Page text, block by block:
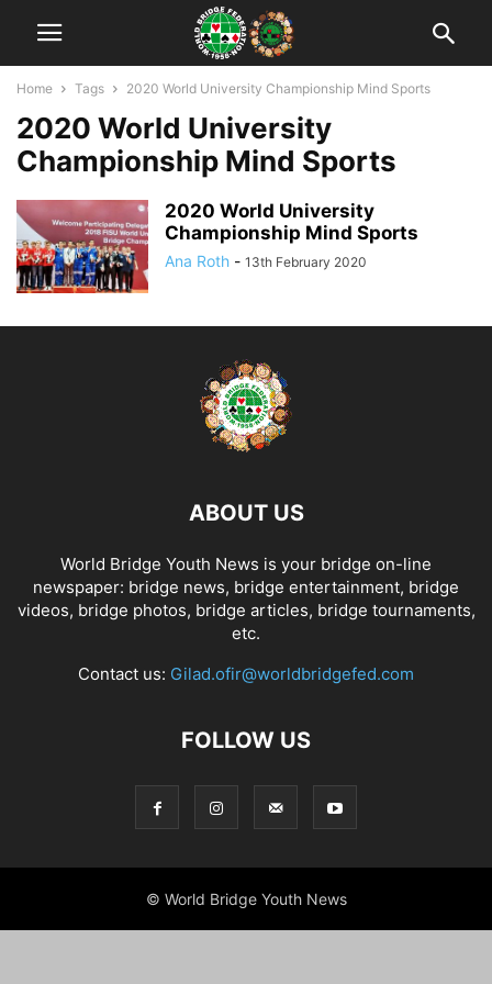
Home Tags 2020 World University Championship Mind Sports
2020 World University
Championship Mind Sports
2020 World University
Championship Mind Sports
Ana Roth - 13th February 2020
ABOUT US
World Bridge Youth News is your bridge on-line
newspaper: bridge news, bridge entertainment, bridge
videos, bridge photos, bridge articles, bridge tournaments,
etc.
Contact us: Gilad.ofir@worldbridgefed.com
FOLLOW US
© World Bridge Youth News